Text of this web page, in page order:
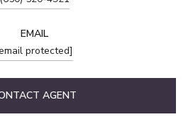
EMAIL
protected]
AGENT